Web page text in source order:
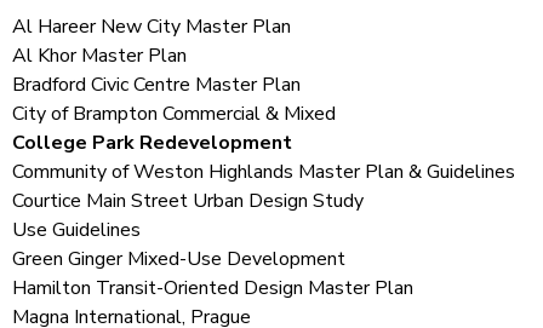
Al Hareer New City Master Plan
Al Khor Master Plan
Bradford Civic Centre Master Plan
City of Brampton Commercial & Mixed
College Park Redevelopment
Community of Weston Highlands Master Plan & Guidelines
Courtice Main Street Urban Design Study
Use Guidelines
Green Ginger Mixed-Use Development
Hamilton Transit-Oriented Design Master Plan
Magna International, Prague